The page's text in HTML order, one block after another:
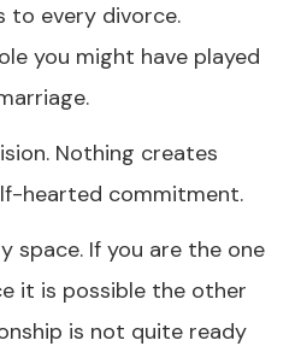
to every divorce.
you might have played
Nothing creates
hearted commitment.
space. If you are the one
it is possible the other
is not quite ready